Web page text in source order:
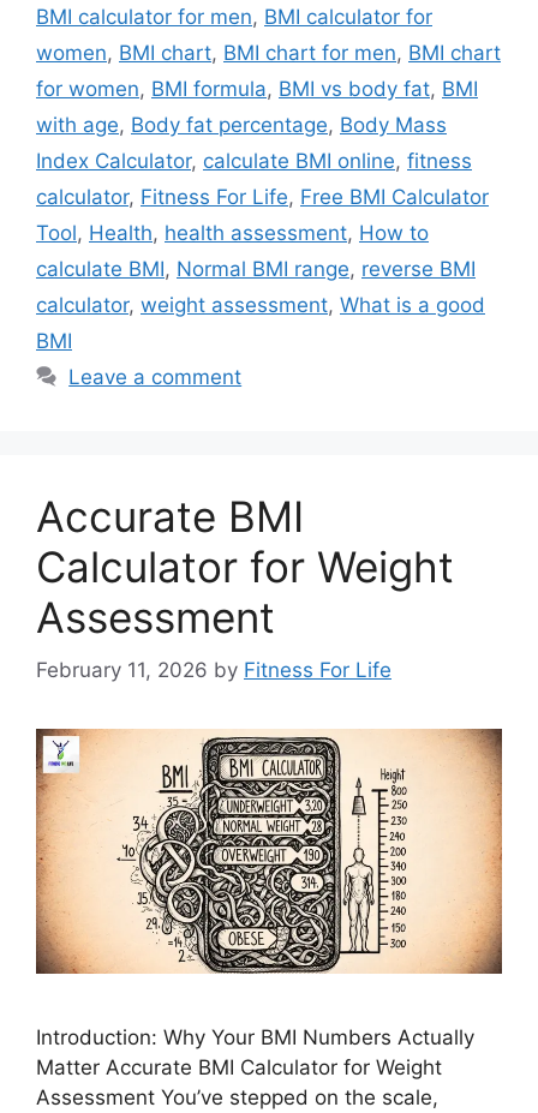
BMI calculator for men, BMI calculator for
women, BMI chart, BMI chart for men, BMI chart
for women, BMI formula, BMI vs body fat, BMI
with age, Body fat percentage, Body Mass
Index Calculator, calculate BMI online, fitness
calculator, Fitness For Life, Free BMI Calculator
Tool, Health, health assessment, How to
calculate BMI, Normal BMI range, reverse BMI
calculator, weight assessment, What is a good
BMI
Leave a comment
Accurate BMI
Calculator for Weight
Assessment
February 11, 2026 by Fitness For Life
Introduction: Why Your BMI Numbers Actually
Matter Accurate BMI Calculator for Weight
Assessment You’ve stepped on the scale,